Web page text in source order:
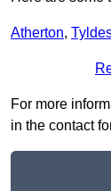
Atherton,
For more
in the contact